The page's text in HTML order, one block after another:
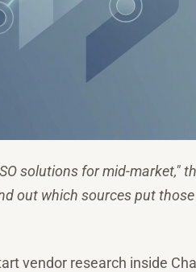
solutions for mid-market,"
out which sources put
vendor research inside